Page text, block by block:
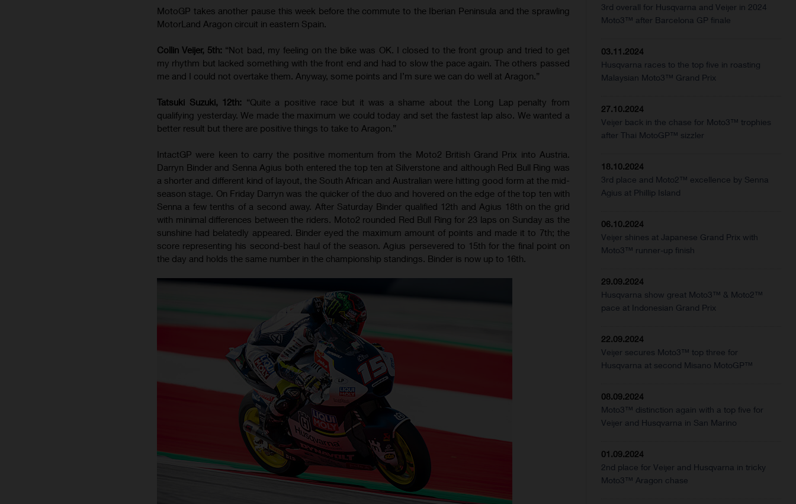
MotoGP takes another pause this week before the commute to the Iberian Peninsula and the sprawling
MotorLand Aragon circuit in eastern Spain.
Collin Veijer, 5th: “Not bad, my feeling on the bike was OK. I closed to the front group and tried to get
my rhythm but lacked something with the front end and had to slow the pace again. The others passed
me and I could not overtake them. Anyway, some points and I’m sure we can do well at Aragon.”
Tatsuki Suzuki, 12th: “Quite a positive race but it was a shame about the Long Lap penalty from
qualifying yesterday. We made the maximum we could today and set the fastest lap also. We wanted a
better result but there are positive things to take to Aragon.”
IntactGP were keen to carry the positive momentum from the Moto2 British Grand Prix into Austria.
Darryn Binder and Senna Agius both entered the top ten at Silverstone and although Red Bull Ring was
a shorter and different kind of layout, the South African and Australian were hitting good form at the mid-
season stage. On Friday Darryn was the quicker of the duo and hovered on the edge of the top ten with
Senna a few tenths of a second away. After Saturday Binder qualified 12th and Agius 18th on the grid
with minimal differences between the riders. Moto2 rounded Red Bull Ring for 23 laps on Sunday as the
sunshine had belatedly appeared. Binder eyed the maximum amount of points and made it to 7th; the
score representing his second-best haul of the season. Agius persevered to 15th for the final point on
the day and holds the same number in the championship standings. Binder is now up to 16th.
3rd overall for Husqvarna and Veijer in 2024
Moto3™ after Barcelona GP finale
03.11.2024
Husqvarna races to the top five in roasting
Malaysian Moto3™ Grand Prix
27.10.2024
Veijer back in the chase for Moto3™ trophies
after Thai MotoGP™ sizzler
18.10.2024
3rd place and Moto2™ excellence by Senna
Agius at Phillip Island
06.10.2024
Veijer shines at Japanese Grand Prix with
Moto3™ runner-up finish
29.09.2024
Husqvarna show great Moto3™ & Moto2™
pace at Indonesian Grand Prix
22.09.2024
Veijer secures Moto3™ top three for
Husqvarna at second Misano MotoGP™
08.09.2024
Moto3™ distinction again with a top five for
Veijer and Husqvarna in San Marino
01.09.2024
2nd place for Veijer and Husqvarna in tricky
Moto3™ Aragon chase